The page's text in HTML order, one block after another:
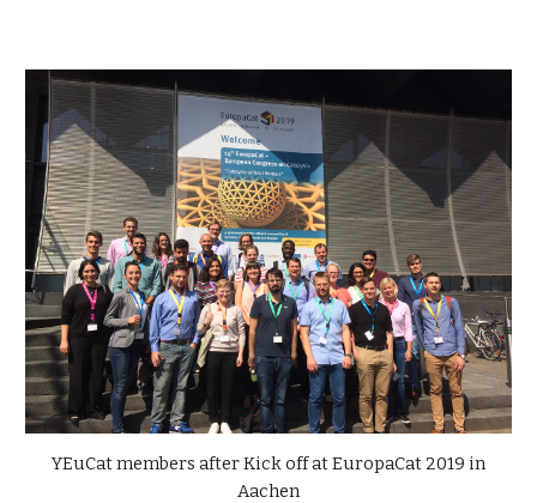
YEuCat members after Kick off at EuropaCat 2019 in
Aachen